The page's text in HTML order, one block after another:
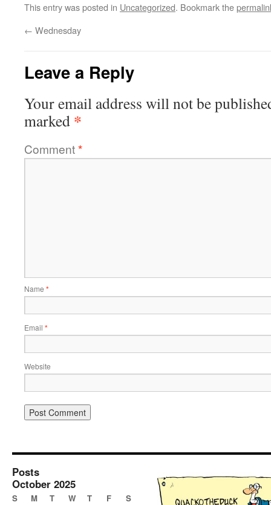
This entry was posted in Uncategorized. Bookmark the
← Wednesday
Leave a Reply
Your email address will not be
marked *
Comment*
Name *
Email *
Website
Posts
October 2025
S M T W T F S